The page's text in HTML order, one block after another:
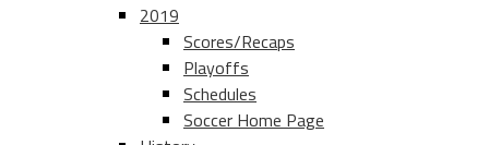
2019
Scores/Recaps
Playoffs
Schedules
Soccer Home Page